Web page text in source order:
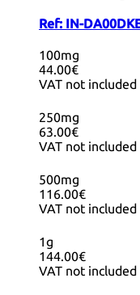
Ref: IN-
100mg
44.00€
VAT not included
250mg
63.00€
VAT not included
500mg
116.00€
VAT not included
1g
144.00€
VAT not included